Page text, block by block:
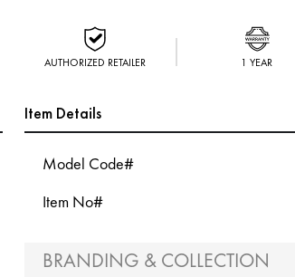
AUTHORIZED RETAILER 1 YEAR
Item Details
Model Code#
Item No#
BRANDING & COLLECTION